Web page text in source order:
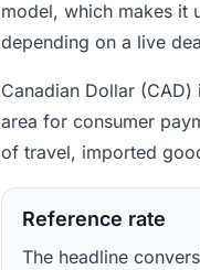
model, which makes it
depending on a live
Canadian Dollar
area for consumer
of travel, imported
Reference rate
The headline